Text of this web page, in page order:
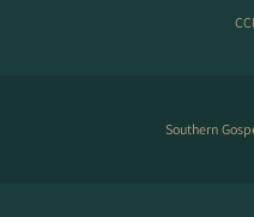
Southern